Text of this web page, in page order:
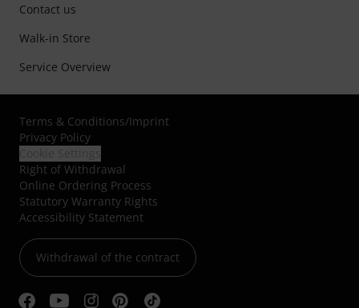
Contact us
Walk-in Store
Service Overview
Terms & Conditions/Imprint
Privacy Policy
Right of Withdrawal
Online Ordering Process
Statutory Warranty Rights
Accessibility Statement
Withdrawal of the contract